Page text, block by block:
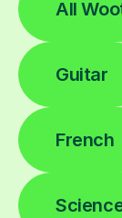
All
Guitar
French